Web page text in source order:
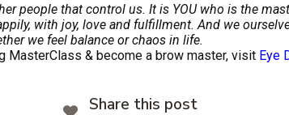
people that control us. It is YOU who is the
with joy, love and fulfillment. And we
we feel balance or chaos in life.
MasterClass & become a brow master, visit Eye
Share this post